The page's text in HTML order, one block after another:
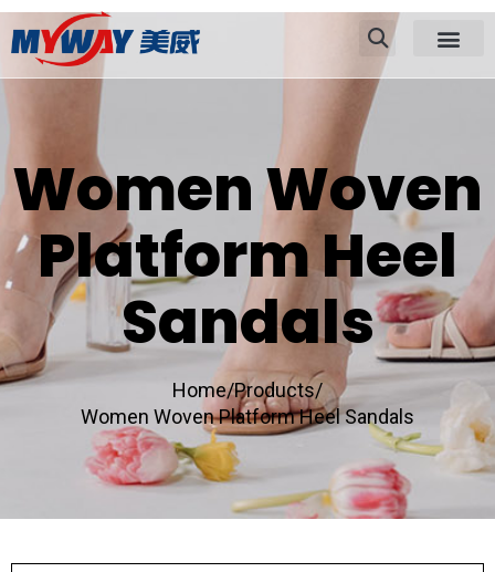
Women Woven
Platform Heel
Sandals
Home/Products/
Women Woven Platform Heel Sandals